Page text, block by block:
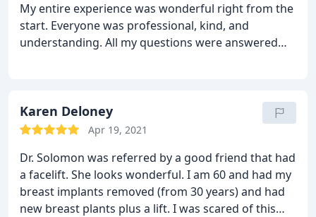
the health and care of the patient and him knowing
and being concerned with the safest route and
best outcome made me feel safe in his care. Thanks
My entire experience was wonderful right from the
start. Everyone was professional, kind, and
understanding. All my questions were answered
recommend Dr. Solomon, he is an amazing
surgeon!!
Karen Deloney
Apr 19, 2021
Dr. Solomon was referred by a good friend that had
a facelift. She looks wonderful. I am 60 and had my
breast implants removed (from 30 years)and had
new breast plants plus a lift. I was scared of this